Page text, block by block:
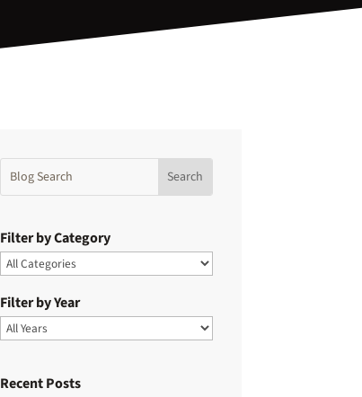
Filter by Category
Filter by Year
Recent Posts